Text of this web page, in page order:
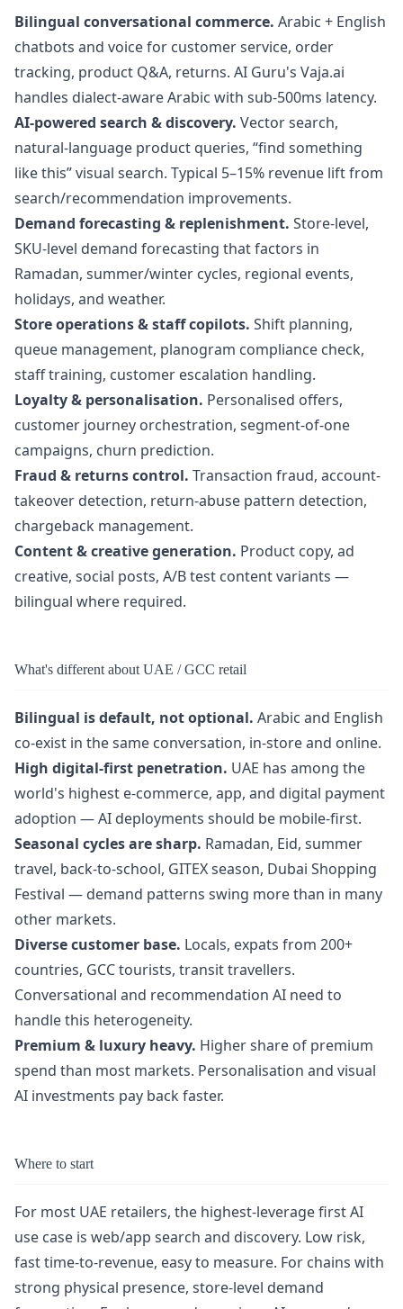
Bilingual conversational commerce. Arabic + English
chatbots and voice for customer service, order
tracking, product Q&A, returns. AI Guru's Vaja.ai
handles dialect-aware Arabic with sub-500ms latency.
AI-powered search & discovery. Vector search,
natural-language product queries, “find something
like this” visual search. Typical 5–15% revenue lift from
search/recommendation improvements.
Demand forecasting & replenishment. Store-level,
SKU-level demand forecasting that factors in
Ramadan, summer/winter cycles, regional events,
holidays, and weather.
Store operations & staff copilots. Shift planning,
queue management, planogram compliance check,
staff training, customer escalation handling.
Loyalty & personalisation. Personalised offers,
customer journey orchestration, segment-of-one
campaigns, churn prediction.
Fraud & returns control. Transaction fraud, account-
takeover detection, return-abuse pattern detection,
chargeback management.
Content & creative generation. Product copy, ad
creative, social posts, A/B test content variants —
bilingual where required.
What's different about UAE / GCC retail
Bilingual is default, not optional. Arabic and English
co-exist in the same conversation, in-store and online.
High digital-first penetration. UAE has among the
world's highest e-commerce, app, and digital payment
adoption — AI deployments should be mobile-first.
Seasonal cycles are sharp. Ramadan, Eid, summer
travel, back-to-school, GITEX season, Dubai Shopping
Festival — demand patterns swing more than in many
other markets.
Diverse customer base. Locals, expats from 200+
countries, GCC tourists, transit travellers.
Conversational and recommendation AI need to
handle this heterogeneity.
Premium & luxury heavy. Higher share of premium
spend than most markets. Personalisation and visual
AI investments pay back faster.
Where to start
For most UAE retailers, the highest-leverage first AI
use case is web/app search and discovery. Low risk,
fast time-to-revenue, easy to measure. For chains with
strong physical presence, store-level demand